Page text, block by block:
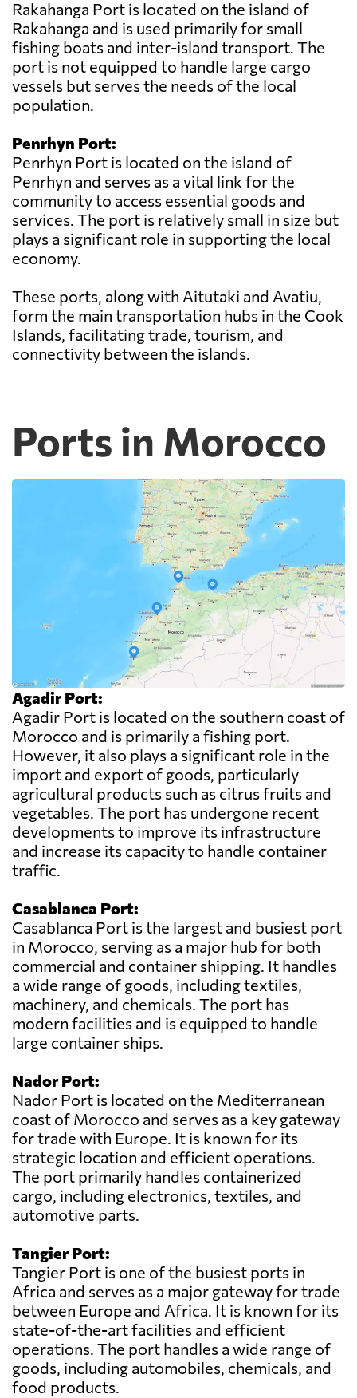
Rakahanga Port is located on the island of
Rakahanga and is used primarily for small
fishing boats and inter-island transport. The
port is not equipped to handle large cargo
vessels but serves the needs of the local
population.
Penrhyn Port:
Penrhyn Port is located on the island of
Penrhyn and serves as a vital link for the
community to access essential goods and
services. The port is relatively small in size but
plays a significant role in supporting the local
economy.
These ports, along with Aitutaki and Avatiu,
form the main transportation hubs in the Cook
Islands, facilitating trade, tourism, and
connectivity between the islands.
Ports in Morocco
Agadir Port:
Agadir Port is located on the southern coast of
Morocco and is primarily a fishing port.
However, it also plays a significant role in the
import and export of goods, particularly
agricultural products such as citrus fruits and
vegetables. The port has undergone recent
developments to improve its infrastructure
and increase its capacity to handle container
traffic.
Casablanca Port:
Casablanca Port is the largest and busiest port
in Morocco, serving as a major hub for both
commercial and container shipping. It handles
a wide range of goods, including textiles,
machinery, and chemicals. The port has
modern facilities and is equipped to handle
large container ships.
Nador Port:
Nador Port is located on the Mediterranean
coast of Morocco and serves as a key gateway
for trade with Europe. It is known for its
strategic location and efficient operations.
The port primarily handles containerized
cargo, including electronics, textiles, and
automotive parts.
Tangier Port:
Tangier Port is one of the busiest ports in
Africa and serves as a major gateway for trade
between Europe and Africa. It is known for its
state-of-the-art facilities and efficient
operations. The port handles a wide range of
goods, including automobiles, chemicals, and
food products.